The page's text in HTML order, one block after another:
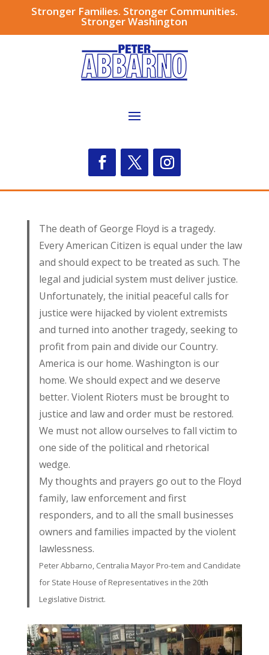
Stronger Families. Stronger Communities.
Stronger Washington
The death of George Floyd is a tragedy.
Every American Citizen is equal under the law
and should expect to be treated as such. The
legal and judicial system must deliver justice.
Unfortunately, the initial peaceful calls for
justice were hijacked by violent extremists
and turned into another tragedy, seeking to
profit from pain and divide our Country.
America is our home. Washington is our
home. We should expect and we deserve
better. Violent Rioters must be brought to
justice and law and order must be restored.
We must not allow ourselves to fall victim to
one side of the political and rhetorical
wedge.
My thoughts and prayers go out to the Floyd
family, law enforcement and first
responders, and to all the small businesses
owners and families impacted by the violent
lawlessness.
Peter Abbarno, Centralia Mayor Pro-tem and Candidate
for State House of Representatives in the 20th
Legislative District.